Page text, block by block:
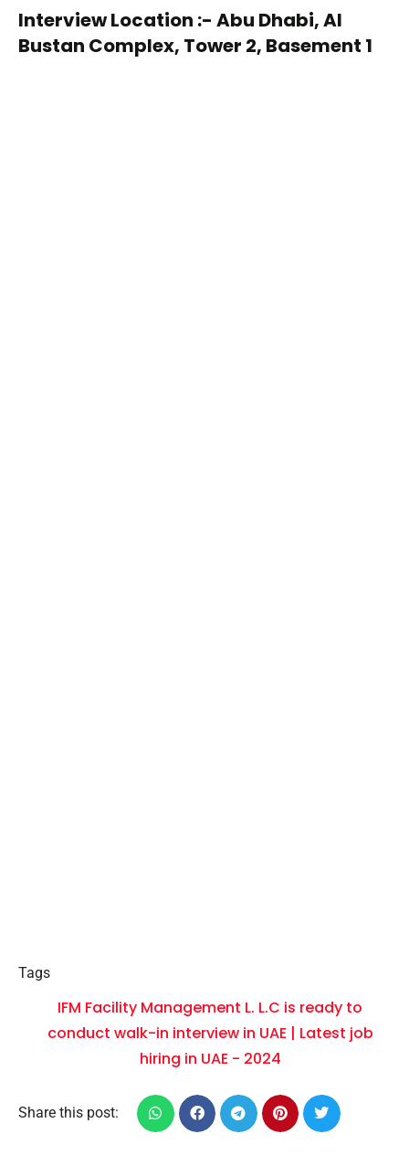
Interview Location :- Abu Dhabi, Al
Bustan Complex, Tower 2, Basement 1
Tags
IFM Facility Management L. L.C is ready to
conduct walk-in interview in UAE | Latest job
hiring in UAE - 2024
Share this post: